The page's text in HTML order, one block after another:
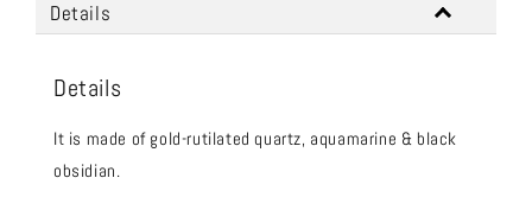
Details
Details
It is made of gold-rutilated quartz, aquamarine & black
obsidian.